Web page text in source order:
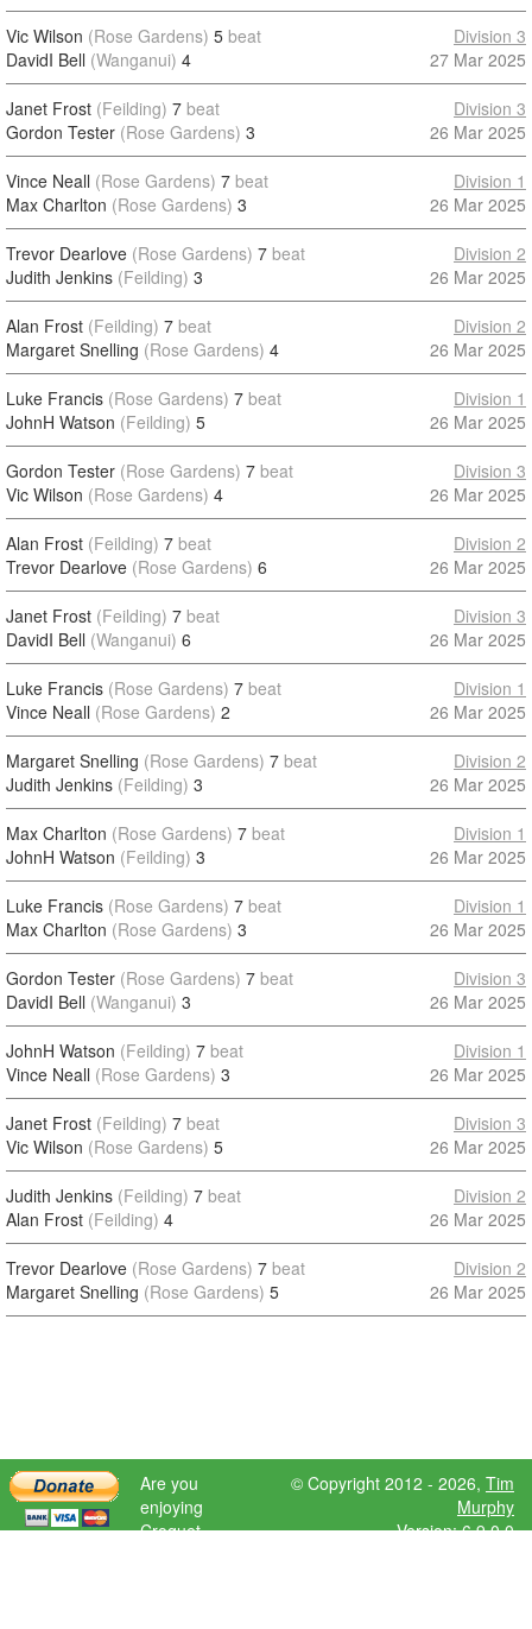
Vic Wilson (Rose Gardens) 5 beat
DavidI Bell (Wanganui) 4
Division 3
27 Mar 2025
Janet Frost (Feilding) 7 beat
Gordon Tester (Rose Gardens) 3
Division 3
26 Mar 2025
Vince Neall (Rose Gardens) 7 beat
Max Charlton (Rose Gardens) 3
Division 1
26 Mar 2025
Trevor Dearlove (Rose Gardens) 7 beat
Judith Jenkins (Feilding) 3
Division 2
26 Mar 2025
Alan Frost (Feilding) 7 beat
Margaret Snelling (Rose Gardens) 4
Division 2
26 Mar 2025
Luke Francis (Rose Gardens) 7 beat
JohnH Watson (Feilding) 5
Division 1
26 Mar 2025
Gordon Tester (Rose Gardens) 7 beat
Vic Wilson (Rose Gardens) 4
Division 3
26 Mar 2025
Alan Frost (Feilding) 7 beat
Trevor Dearlove (Rose Gardens) 6
Division 2
26 Mar 2025
Janet Frost (Feilding) 7 beat
DavidI Bell (Wanganui) 6
Division 3
26 Mar 2025
Luke Francis (Rose Gardens) 7 beat
Vince Neall (Rose Gardens) 2
Division 1
26 Mar 2025
Margaret Snelling (Rose Gardens) 7 beat
Judith Jenkins (Feilding) 3
Division 2
26 Mar 2025
Max Charlton (Rose Gardens) 7 beat
JohnH Watson (Feilding) 3
Division 1
26 Mar 2025
Luke Francis (Rose Gardens) 7 beat
Max Charlton (Rose Gardens) 3
Division 1
26 Mar 2025
Gordon Tester (Rose Gardens) 7 beat
DavidI Bell (Wanganui) 3
Division 3
26 Mar 2025
JohnH Watson (Feilding) 7 beat
Vince Neall (Rose Gardens) 3
Division 1
26 Mar 2025
Janet Frost (Feilding) 7 beat
Vic Wilson (Rose Gardens) 5
Division 3
26 Mar 2025
Judith Jenkins (Feilding) 7 beat
Alan Frost (Feilding) 4
Division 2
26 Mar 2025
Trevor Dearlove (Rose Gardens) 7 beat
Margaret Snelling (Rose Gardens) 5
Division 2
26 Mar 2025
Are you
enjoying
Croquet
© Copyright 2012 - 2026, Tim
Murphy
Version: 6.9.0.0